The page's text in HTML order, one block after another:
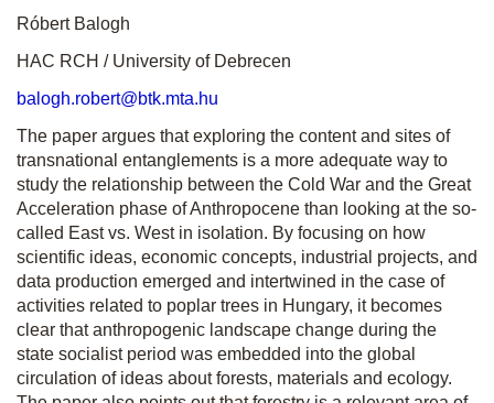
Róbert Balogh
HAC RCH / University of Debrecen
balogh.robert@btk.mta.hu
The paper argues that exploring the content and sites of
transnational entanglements is a more adequate way to
study the relationship between the Cold War and the Great
Acceleration phase of Anthropocene than looking at the so-
called East vs. West in isolation. By focusing on how
scientific ideas, economic concepts, industrial projects, and
data production emerged and intertwined in the case of
activities related to poplar trees in Hungary, it becomes
clear that anthropogenic landscape change during the
state socialist period was embedded into the global
circulation of ideas about forests, materials and ecology.